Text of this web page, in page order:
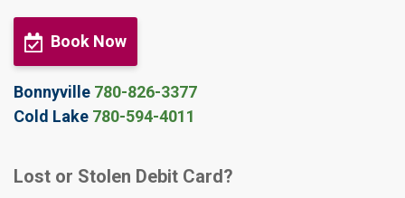
Book Now
Bonnyville 780-826-3377
Cold Lake 780-594-4011
Lost or Stolen Debit Card?